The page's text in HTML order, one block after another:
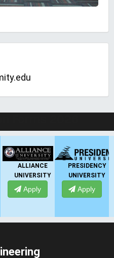
PRESIDENCY
UNIVERSITY
Apply
ANSAL
UNIVERSITY
Apply